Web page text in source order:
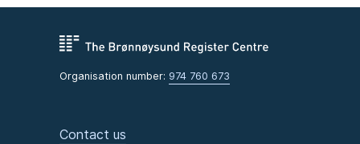
Organisation number: 974 760 673
Contact us